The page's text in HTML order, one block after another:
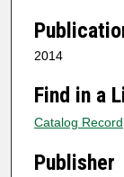
2014
Find in a
Catalog Record
Publisher